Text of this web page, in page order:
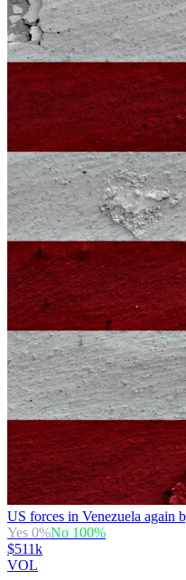
US forces in Venezuela again
Yes 0%No 100%
$511k
VOL